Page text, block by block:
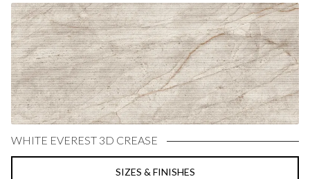
WHITE EVEREST 3D CREASE
SIZES & FINISHES